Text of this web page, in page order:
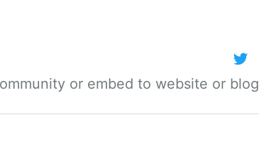
or embed to website or blog